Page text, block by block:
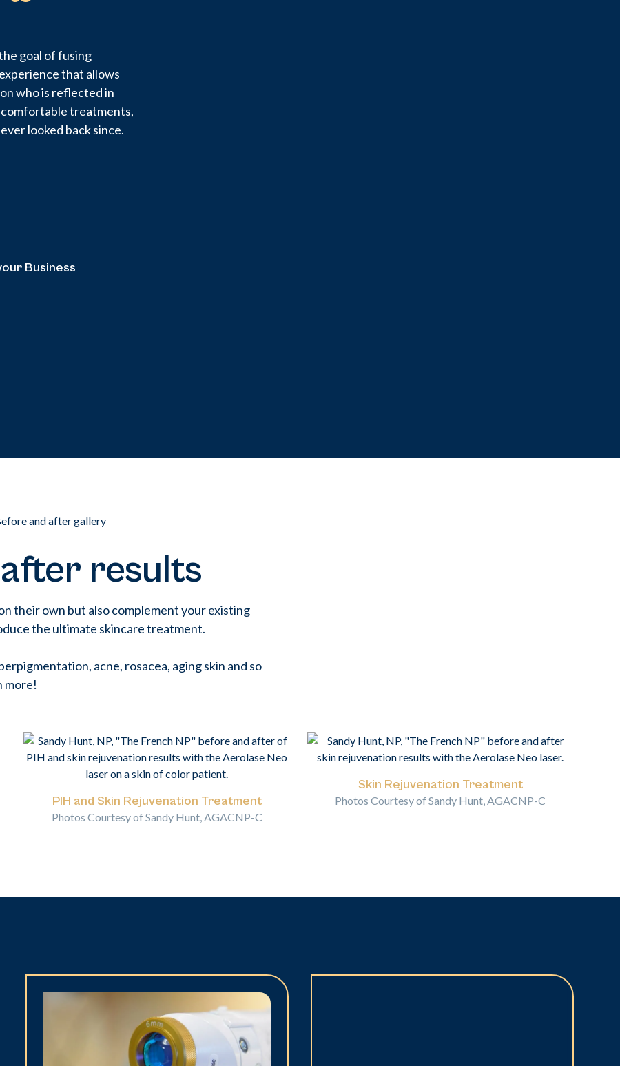
goal of fusing
that allows
who is reflected in
treatments,
looked back since.
Business
and after gallery
results
their own but also complement your existing
the ultimate skincare treatment.
acne, rosacea, aging skin and so
more!
PIH and Skin Rejuvenation Treatment
Photos Courtesy of Sandy Hunt, AGACNP-C
Skin Rejuvenation Treatment
Photos Courtesy of Sandy Hunt, AGACNP-C